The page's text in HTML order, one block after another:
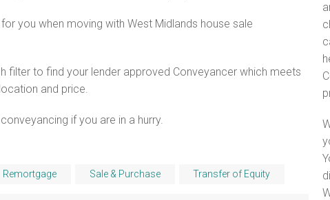
for you when moving with West Midlands house sale
filter to find your lender approved Conveyancer which meets
and price.
if you are in a hurry.
Remortgage Sale & Purchase Transfer of Equity